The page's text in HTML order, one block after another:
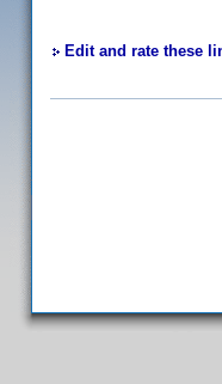
Edit and rate these